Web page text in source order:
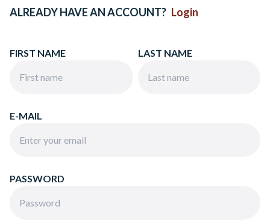
ALREADY HAVE AN ACCOUNT? Login
FIRST NAME LAST NAME
E-MAIL
PASSWORD